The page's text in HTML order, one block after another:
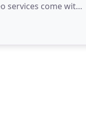
services come with